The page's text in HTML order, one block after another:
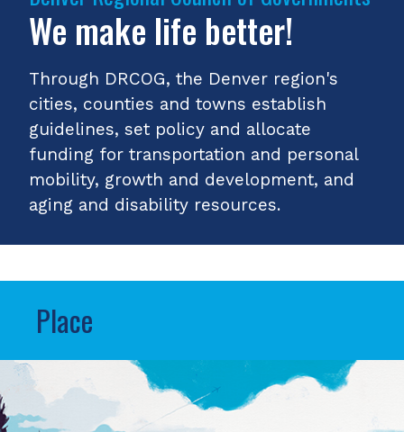
We make life better!
Through DRCOG, the Denver region's
cities, counties and towns establish
guidelines, set policy and allocate
funding for transportation and personal
mobility, growth and development, and
aging and disability resources.
Place